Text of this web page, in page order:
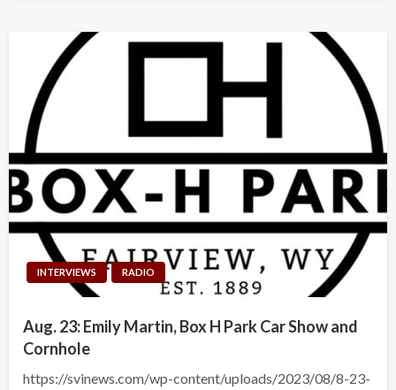
INTERVIEWS RADIO
Aug. 23: Emily Martin, Box H Park Car Show and
Cornhole
https://svinews.com/wp-content/uploads/2023/08/8-23-